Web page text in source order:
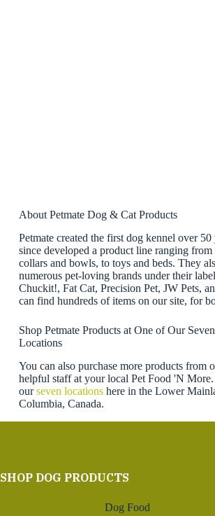
About Petmate Dog & Cat Products
Petmate created the first dog kennel over 50
since developed a product line ranging from
collars and bowls, to toys and beds. They
numerous pet-loving brands under their
Chuckit!, Fat Cat, Precision Pet, JW Pets,
can find hundreds of items on our site, for
Shop Petmate Products at One of Our
Locations
You can also purchase more products from
helpful staff at your local Pet Food 'N
ourseven locationshere in the Lower
Columbia, Canada.
SHOP DOG PRODUCTS
Dog Food